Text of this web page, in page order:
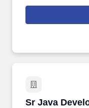
assistance program
deferred
a DD-214 (Member
Sr Java
Sr Java